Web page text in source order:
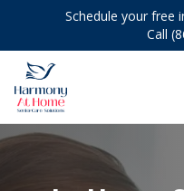
Schedule your free
Call